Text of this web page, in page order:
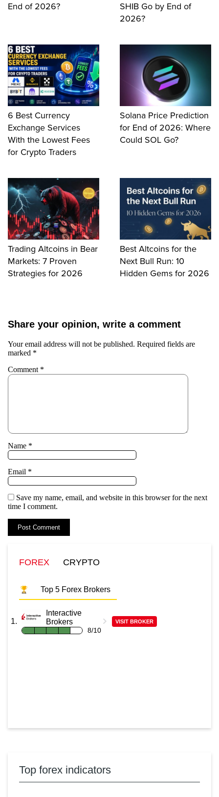
End of 2026?
SHIB Go by End of
2026?
6 Best Currency
Exchange Services
With the Lowest Fees
for Crypto Traders
Solana Price Prediction
for End of 2026: Where
Could SOL Go?
Trading Altcoins in Bear
Markets: 7 Proven
Strategies for 2026
Best Altcoins for the
Next Bull Run: 10
Hidden Gems for 2026
Share your opinion, write a comment
Your email address will not be published. Required fields are
marked *
Comment *
Name *
Email *
Save my name, email, and website in this browser for the next
time I comment.
FOREX CRYPTO
Top 5 Forex Brokers
Interactive
Brokers
8/10
VISIT BROKER
Top forex indicators